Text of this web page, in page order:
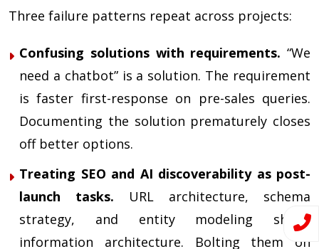
Three failure patterns repeat across projects:
Confusing solutions with requirements. “We
need a chatbot” is a solution. The requirement
is faster first-response on pre-sales queries.
Documenting the solution prematurely closes
off better options.
Treating SEO and AI discoverability as post-
launch tasks. URL architecture, schema
strategy, and entity modeling shape
information architecture. Bolting them on